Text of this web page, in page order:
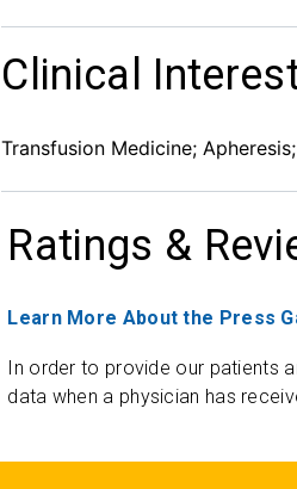
Clinical
Transfusion Medicine;
Ratings &
Learn More About the Press
In order to provide our patients
data when a physician has